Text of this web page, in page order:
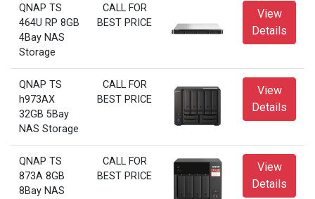
QNAP TS
464U RP 8GB
4Bay NAS
Storage
CALL FOR
BEST PRICE
View
Details
QNAP TS
h973AX
32GB 5Bay
NAS Storage
CALL FOR
BEST PRICE
View
Details
QNAP TS
873A 8GB
8Bay NAS
CALL FOR
BEST PRICE
View
Details